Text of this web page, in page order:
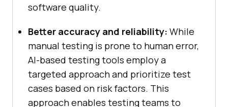
software quality.
Better accuracy and reliability: While
manual testing is prone to human error,
AI-based testing tools employ a
targeted approach and prioritize test
cases based on risk factors. This
approach enables testing teams to